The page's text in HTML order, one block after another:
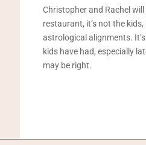
Christopher and Rachel will
restaurant, it’s not the kids,
astrological alignments.
kids have had, especially
may be right.